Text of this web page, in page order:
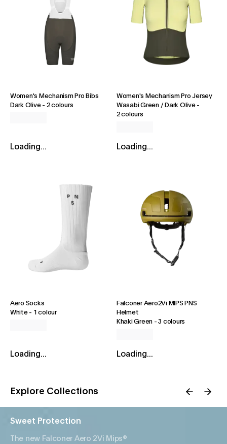
Women's Mechanism Pro Bibs
Dark Olive- 2 colours
Loading...
Women's Mechanism Pro Jersey
Wasabi Green / Dark Olive-
2 colours
Loading...
Aero Socks
White- 1 colour
Loading...
Falconer Aero2Vi MIPS PNS
Helmet
Khaki Green -3 colours
Loading...
Explore Collections
Sweet Protection
The new Falconer Aero 2Vi Mips®